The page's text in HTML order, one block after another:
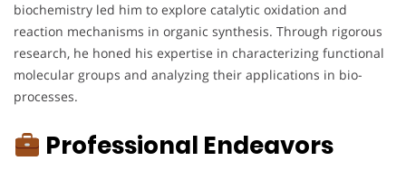
biochemistry led him to explore catalytic oxidation and
reaction mechanisms in organic synthesis. Through rigorous
research, he honed his expertise in characterizing functional
molecular groups and analyzing their applications in bio-
processes.
Professional Endeavors